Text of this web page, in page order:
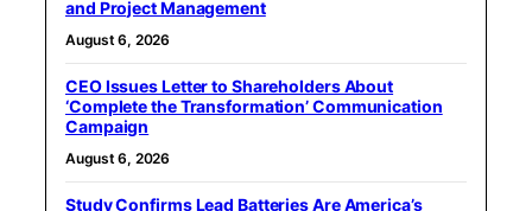
and Project Management
August 6, 2026
CEO Issues Letter to Shareholders About
‘Complete the Transformation’ Communication
Campaign
August 6, 2026
Study Confirms Lead Batteries Are America’s